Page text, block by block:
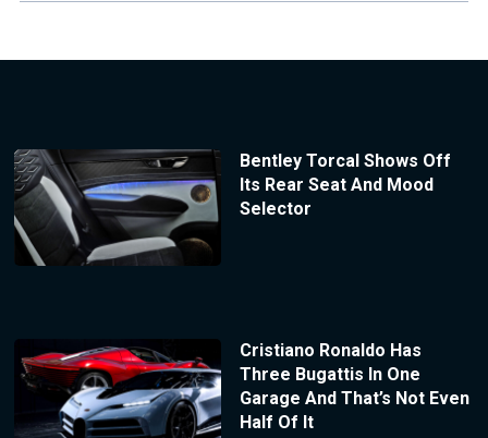
Bentley Torcal Shows Off
Its Rear Seat And Mood
Selector
Cristiano Ronaldo Has
Three Bugattis In One
Garage And That’s Not Even
Half Of It